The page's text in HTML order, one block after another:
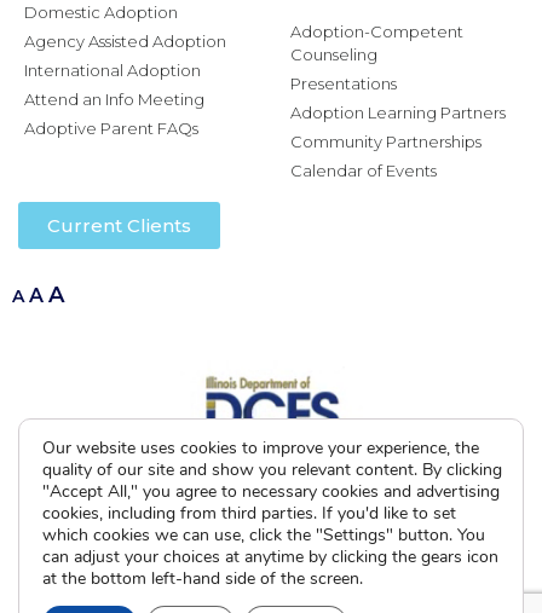
Domestic Adoption
Agency Assisted Adoption
International Adoption
Attend an Info Meeting
Adoptive Parent FAQs
Adoption-Competent
Counseling
Presentations
Adoption Learning Partners
Community Partnerships
Calendar of Events
Current Clients
A A A
Our website uses cookies to improve your experience, the
quality of our site and show you relevant content. By clicking
"Accept All," you agree to necessary cookies and advertising
cookies, including from third parties. If you'd like to set
which cookies we can use, click the "Settings" button. You
can adjust your choices at anytime by clicking the gears icon
at the bottom left-hand side of the screen.